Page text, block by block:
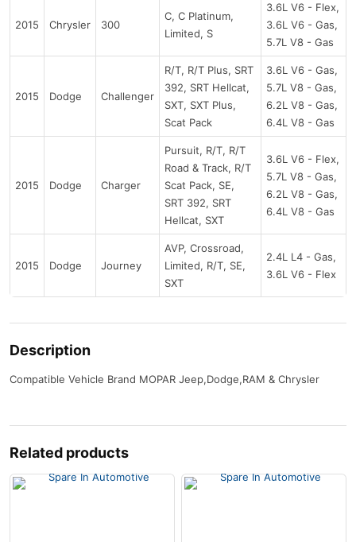
2015 Chrysler 300
C, C Platinum,
Limited, S
3.6L V6 - Flex,
3.6L V6 - Gas,
5.7L V8 - Gas
2015 Dodge Challenger
R/T, R/T Plus, SRT
392, SRT Hellcat,
SXT, SXT Plus,
Scat Pack
3.6L V6 - Gas,
5.7L V8 - Gas,
6.2L V8 - Gas,
6.4L V8 - Gas
2015 Dodge Charger
Pursuit, R/T, R/T
Road & Track, R/T
Scat Pack, SE,
SRT 392, SRT
Hellcat, SXT
3.6L V6 - Flex,
5.7L V8 - Gas,
6.2L V8 - Gas,
6.4L V8 - Gas
2015 Dodge Journey
AVP, Crossroad,
Limited, R/T, SE,
SXT
2.4L L4 - Gas,
3.6L V6 - Flex
Description
Compatible Vehicle Brand MOPAR Jeep,Dodge,RAM & Chrysler
Related products